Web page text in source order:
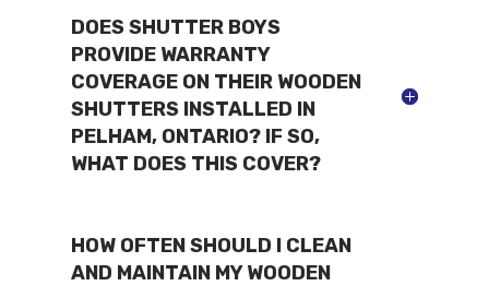
DOES SHUTTER BOYS
PROVIDE WARRANTY
COVERAGE ON THEIR WOODEN
SHUTTERS INSTALLED IN
PELHAM, ONTARIO? IF SO,
WHAT DOES THIS COVER?
HOW OFTEN SHOULD I CLEAN
AND MAINTAIN MY WOODEN